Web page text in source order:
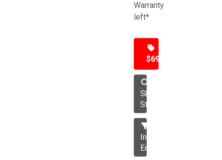
Warranty
left*
$69,500
Skid
Steer
Industrial
Equipment